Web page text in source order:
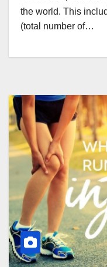
the world. This
(total number of…